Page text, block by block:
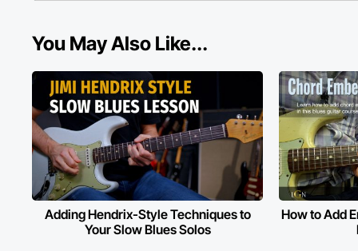
You May Also Like...
Adding Hendrix-Style Techniques to
Your Slow Blues Solos
How to Add